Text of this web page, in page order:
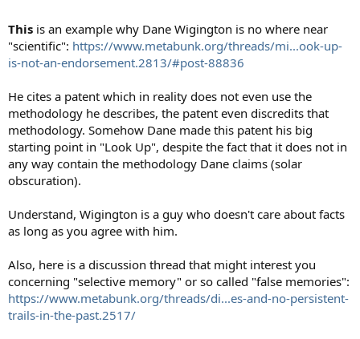
This is an example why Dane Wigington is no where near
"scientific": https://www.metabunk.org/threads/mi...ook-up-
is-not-an-endorsement.2813/#post-88836
He cites a patent which in reality does not even use the
methodology he describes, the patent even discredits that
methodology. Somehow Dane made this patent his big
starting point in "Look Up", despite the fact that it does not in
any way contain the methodology Dane claims (solar
obscuration).
Understand, Wigington is a guy who doesn't care about facts
as long as you agree with him.
Also, here is a discussion thread that might interest you
concerning "selective memory" or so called "false memories":
https://www.metabunk.org/threads/di...es-and-no-persistent-
trails-in-the-past.2517/